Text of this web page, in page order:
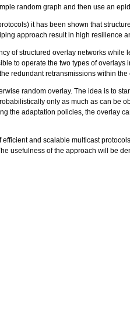
random graph and then use an
it has been shown that
approach result in high resilience
of structured overlay networks
to operate the two types of
redundant retransmissions within
random overlay. The idea is to
only as much as can be
the adaptation policies, the overlay
and scalable multicast
usefulness of the approach will be